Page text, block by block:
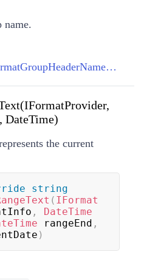
name.
ViewDefinitionBase.FormatGroupHeaderName(IFormatProvider, object)
DateTime)
the current
string
( IFormat
,
DateTime
rangeEnd ,
)